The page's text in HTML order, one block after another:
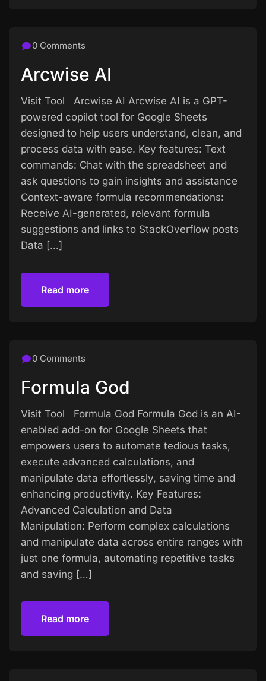
0 Comments
Arcwise AI
Visit Tool Arcwise AI Arcwise AI is a GPT-
powered copilot tool for Google Sheets
designed to help users understand, clean, and
process data with ease. Key features: Text
commands: Chat with the spreadsheet and
ask questions to gain insights and assistance
Context-aware formula recommendations:
Receive AI-generated, relevant formula
suggestions and links to StackOverflow posts
Data […]
Read more
0 Comments
Formula God
Visit Tool Formula God Formula God is an AI-
enabled add-on for Google Sheets that
empowers users to automate tedious tasks,
execute advanced calculations, and
manipulate data effortlessly, saving time and
enhancing productivity. Key Features:
Advanced Calculation and Data
Manipulation: Perform complex calculations
and manipulate data across entire ranges with
just one formula, automating repetitive tasks
and saving […]
Read more